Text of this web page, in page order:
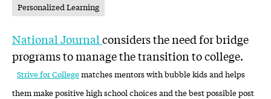
Personalized Learning
National Journalconsiders the need for bridge
programs to manage the transition to college.
Strive for Collegematches mentors with bubble kids and helps
them make positive high school choices and the best possible post